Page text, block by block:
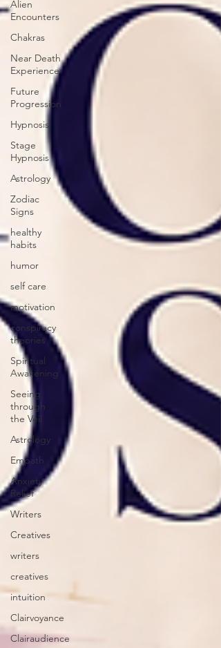
Alien
Encounters
Chakras
Near Death
Experience
Future
Progression
Hypnosis
Stage
Hypnosis
Astrology
Zodiac
Signs
healthy
habits
humor
self care
motivation
conspiracy
theories
Spiritual
Awakening
Seeing
through
the Veil
Astrology
Empath
Anxiety
Relief
Writers
Creatives
writers
creatives
intuition
Clairvoyance
Clairaudience